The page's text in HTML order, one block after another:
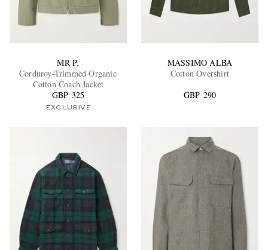
MR P.
Corduroy-Trimmed Organic
Cotton Coach Jacket
GBP 325
EXCLUSIVE
MASSIMO ALBA
Cotton Overshirt
GBP 290